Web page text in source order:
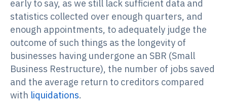
early to say, as we still lack sufficient data and
statistics collected over enough quarters, and
enough appointments, to adequately judge the
outcome of such things as the longevity of
businesses having undergone an SBR (Small
Business Restructure), the number of jobs saved
and the average return to creditors compared
with liquidations.